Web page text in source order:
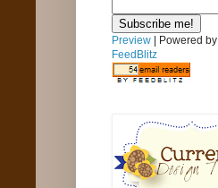
Preview | Powered by
FeedBlitz